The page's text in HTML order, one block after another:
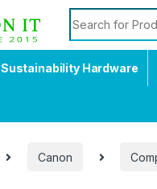
Sustainability Hardware
Canon